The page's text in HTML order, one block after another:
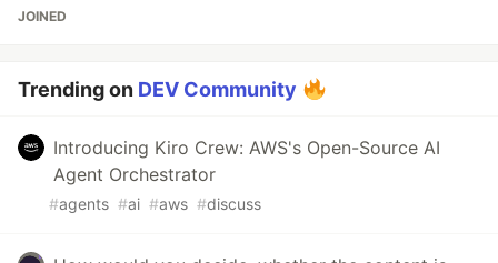
JOINED
Trending on DEV Community
Introducing Kiro Crew: AWS's Open-Source AI
Agent Orchestrator
#agents #ai #aws #discuss